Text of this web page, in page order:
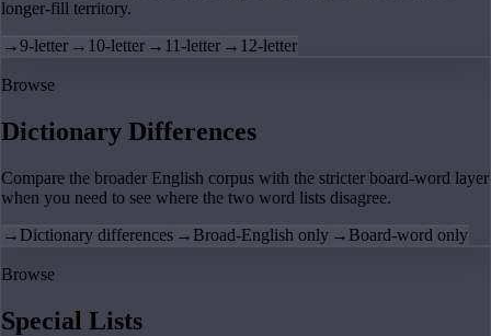
longer-fill territory.
→9-letter → 10-letter → 11-letter → 12-letter
Browse
Dictionary Differences
Compare the broader English corpus with the stricter board-word layer
when you need to see where the two word lists disagree.
→ Dictionary differences → Broad-English only → Board-word only
Browse
Special Lists